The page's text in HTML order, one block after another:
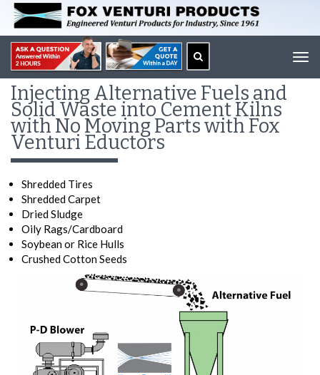
Injecting Alternative Fuels and
Solid Waste into Cement Kilns
with No Moving Parts with Fox
Venturi Eductors
Shredded Tires
Shredded Carpet
Dried Sludge
Oily Rags/Cardboard
Soybean or Rice Hulls
Crushed Cotton Seeds